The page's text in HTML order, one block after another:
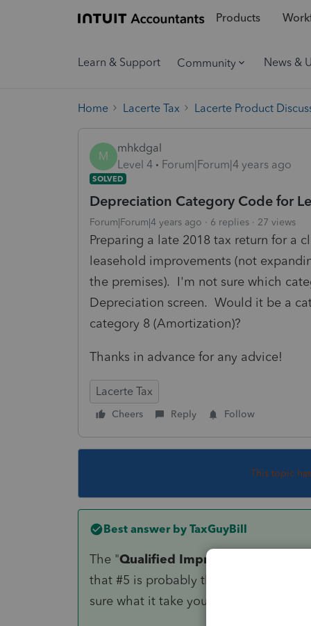
Products
Learn & Support Community News &
Home Lacerte Tax Lacerte Product
M
mhkdgal
Level 4
Forum|Forum|4 years ago
SOLVED
Depreciation Category Code for
Forum|Forum|4 years ago 6 replies 27 views
Preparing a late 2018 tax return for a
leasehold improvements (not
the premises). I'm not sure which
Depreciation screen. Would it be a
category 8 (Amortization)?
Thanks in advance for any advice!
Lacerte Tax
Cheers Reply Follow
This topic
Best answer by TaxGuyBill
The "Qualified Improvement Property
that #5 is probably the correct answer
sure what it take you from there).